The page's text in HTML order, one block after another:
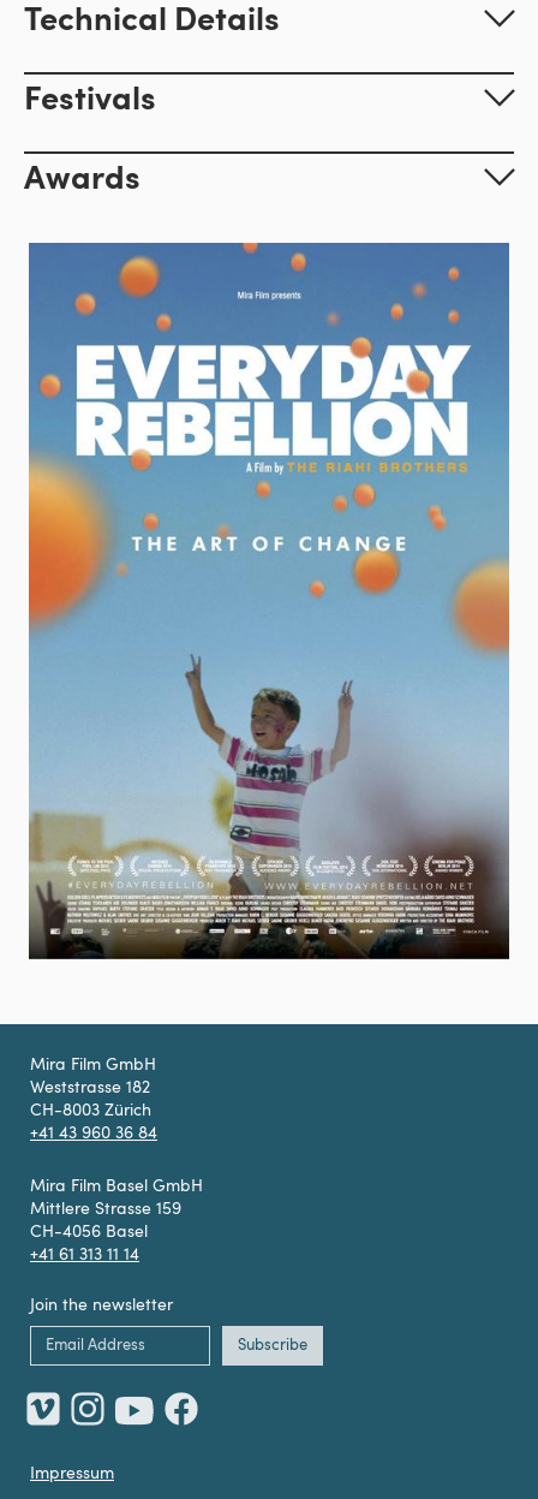
Technical Details
Festivals
Awards
Mira Film GmbH
Weststrasse 182
CH-8003 Zürich
+41 43 960 36 84
Mira Film Basel GmbH
Mittlere Strasse 159
CH-4056 Basel
+41 61 313 11 14
Join the newsletter
Impressum